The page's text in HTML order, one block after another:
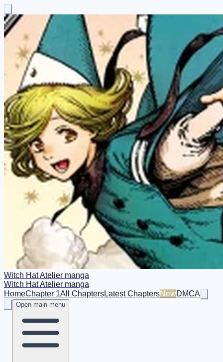
Witch Hat Atelier manga
Witch Hat Atelier manga
HomeChapter 1All ChaptersLatest ChaptersNewDMCA
Open main menu